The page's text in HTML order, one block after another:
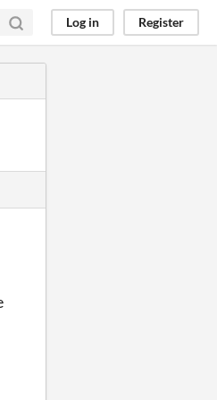
Log in Register